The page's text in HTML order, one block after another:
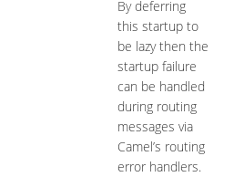
By deferring
this startup to
be lazy then the
startup failure
can be handled
during routing
messages via
Camel’s routing
error handlers.